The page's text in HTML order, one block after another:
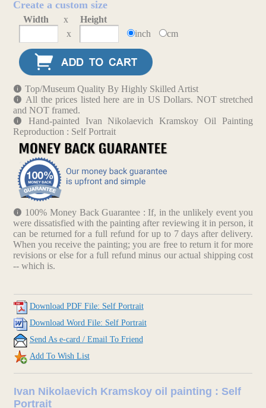
Create a custom size
Width x
Height
x
inch cm
Top/Museum Quality By Highly Skilled Artist
All the prices listed here are in US Dollars. NOT stretched
and NOT framed.
Hand-painted Ivan Nikolaevich Kramskoy Oil Painting
Reproduction : Self Portrait
100% Money Back Guarantee : If, in the unlikely event you
were dissatisfied with the painting after reviewing it in person, it
can be returned for a full refund for up to 7 days after delivery.
When you receive the painting; you are free to return it for more
revisions or else for a full refund minus our actual shipping cost
-- which is.
Download PDF File: Self Portrait
Download Word File: Self Portrait
Send As e-card / Email To Friend
Add To Wish List
Ivan Nikolaevich Kramskoy oil painting : Self
Portrait